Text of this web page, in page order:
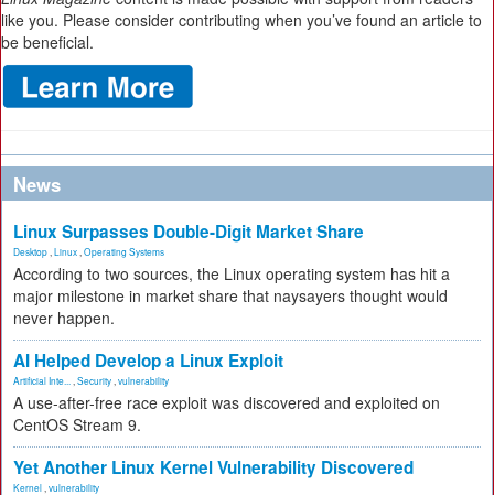
like you. Please consider contributing when you’ve found an article to
be beneficial.
News
Linux Surpasses Double-Digit Market Share
Desktop Linux Operating Systems
According to two sources, the Linux operating system has hit a
major milestone in market share that naysayers thought would
never happen.
AI Helped Develop a Linux Exploit
Artificial Inte... Security vulnerability
A use-after-free race exploit was discovered and exploited on
CentOS Stream 9.
Yet Another Linux Kernel Vulnerability Discovered
Kernel vulnerability